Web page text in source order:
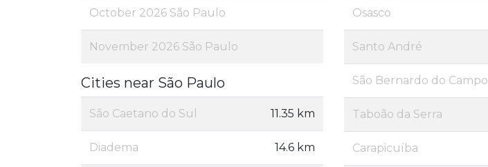
October 2026 São Paulo
November 2026 São Paulo
Cities near São Paulo
São Caetano do Sul 11.35 km
Diadema 14.6 km
Osasco
Santo André
São Bernardo do Campo
Taboão da Serra
Carapicuíba